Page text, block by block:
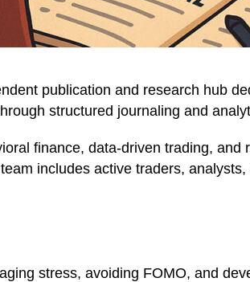
publication and research hub
structured journaling and
finance, data-driven trading,
includes active traders,
stress, avoiding FOMO, and